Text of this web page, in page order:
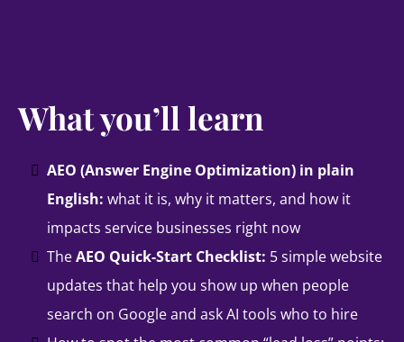
What you’ll learn
AEO (Answer Engine Optimization) in plain
English: what it is, why it matters, and how it
impacts service businesses right now
TheAEO Quick-Start Checklist: 5 simple website
updates that help you show up when people
search on Google and ask AI tools who to hire